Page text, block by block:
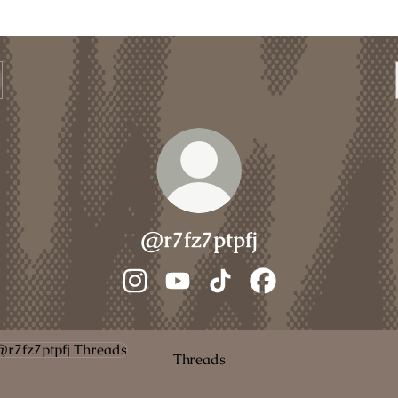
@r7fz7ptpfj
@r7fz7ptpfj Instagram
@r7fz7ptpfj YouTube
@r7fz7ptpfj TikTok
@r7fz7ptpfj
Threads